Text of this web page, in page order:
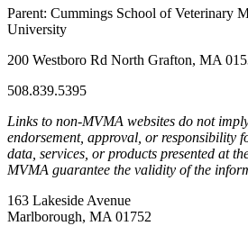
Parent: Cummings School of Veterinary
University
200 Westboro Rd North Grafton, MA
508.839.5395
Links to non-MVMA websites do not
endorsement, approval, or responsibility
data, services, or products presented at
MVMA guarantee the validity of the
163 Lakeside Avenue
Marlborough, MA 01752